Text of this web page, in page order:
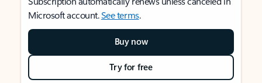
Microsoft account.See terms.
Buy now
Try for free